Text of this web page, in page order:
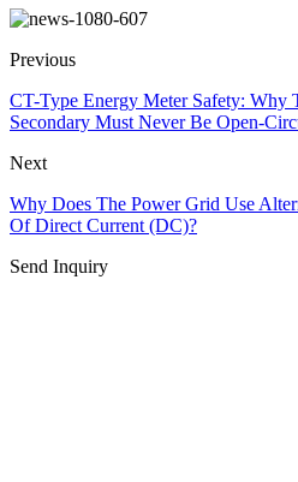
Previous
CT-Type Energy Meter Safety: Why
Secondary Must Never Be Open-
Next
Why Does The Power Grid Use
Of Direct Current (DC)?
Send Inquiry